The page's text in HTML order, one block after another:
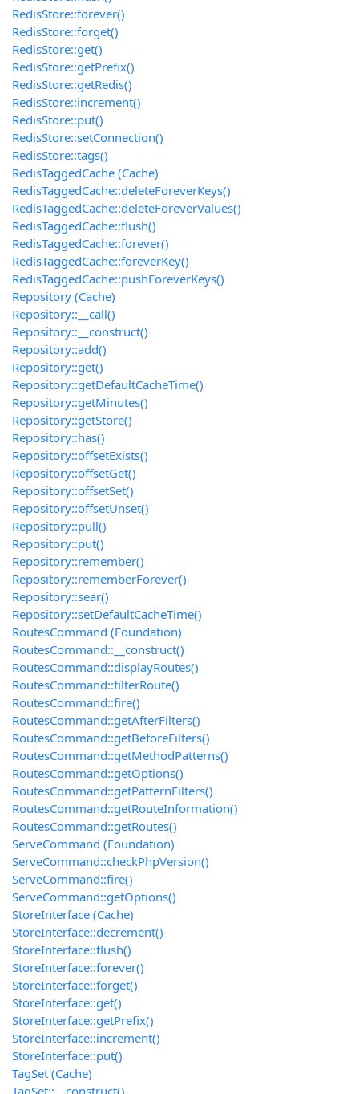
RedisStore::forever()
RedisStore::forget()
RedisStore::get()
RedisStore::getPrefix()
RedisStore::getRedis()
RedisStore::increment()
RedisStore::put()
RedisStore::setConnection()
RedisStore::tags()
RedisTaggedCache (Cache)
RedisTaggedCache::deleteForeverKeys()
RedisTaggedCache::deleteForeverValues()
RedisTaggedCache::flush()
RedisTaggedCache::forever()
RedisTaggedCache::foreverKey()
RedisTaggedCache::pushForeverKeys()
Repository (Cache)
Repository::__call()
Repository::__construct()
Repository::add()
Repository::get()
Repository::getDefaultCacheTime()
Repository::getMinutes()
Repository::getStore()
Repository::has()
Repository::offsetExists()
Repository::offsetGet()
Repository::offsetSet()
Repository::offsetUnset()
Repository::pull()
Repository::put()
Repository::remember()
Repository::rememberForever()
Repository::sear()
Repository::setDefaultCacheTime()
RoutesCommand (Foundation)
RoutesCommand::__construct()
RoutesCommand::displayRoutes()
RoutesCommand::filterRoute()
RoutesCommand::fire()
RoutesCommand::getAfterFilters()
RoutesCommand::getBeforeFilters()
RoutesCommand::getMethodPatterns()
RoutesCommand::getOptions()
RoutesCommand::getPatternFilters()
RoutesCommand::getRouteInformation()
RoutesCommand::getRoutes()
ServeCommand (Foundation)
ServeCommand::checkPhpVersion()
ServeCommand::fire()
ServeCommand::getOptions()
StoreInterface (Cache)
StoreInterface::decrement()
StoreInterface::flush()
StoreInterface::forever()
StoreInterface::forget()
StoreInterface::get()
StoreInterface::getPrefix()
StoreInterface::increment()
StoreInterface::put()
TagSet (Cache)